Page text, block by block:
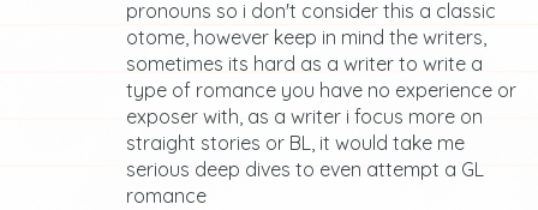
pronouns so i don't consider this a classic
otome, however keep in mind the writers,
sometimes its hard as a writer to write a
type of romance you have no experience or
exposer with, as a writer i focus more on
straight stories or BL, it would take me
serious deep dives to even attempt a GL
romance